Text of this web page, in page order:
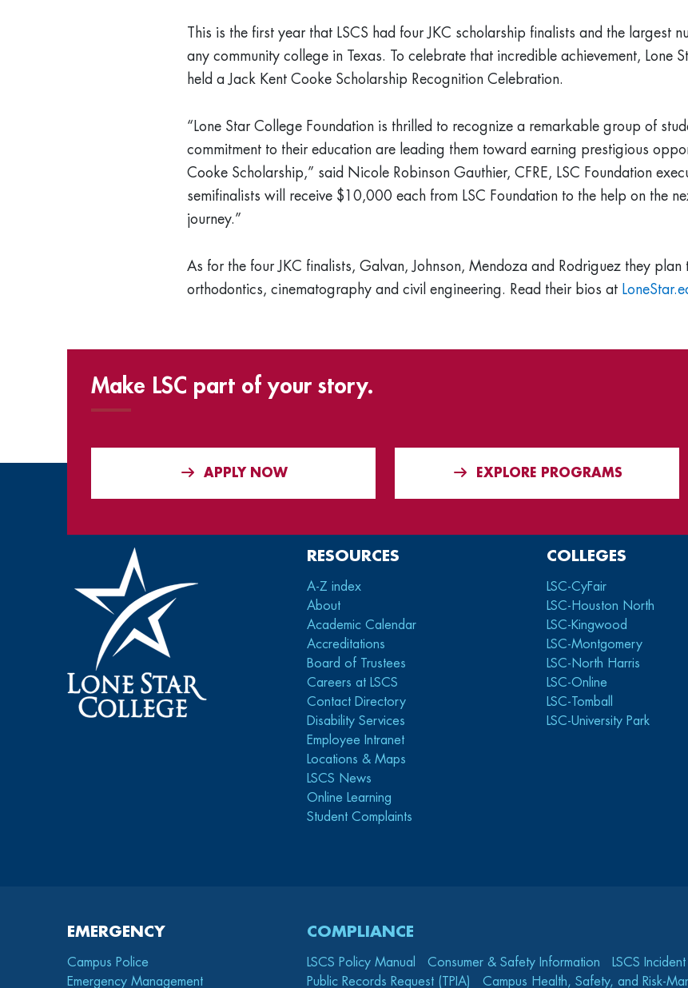
This is the first year that LSCS had four JKC scholarship finalists and the largest
any community college in Texas. To celebrate that incredible achievement, Lone
held a Jack Kent Cooke Scholarship Recognition Celebration.
“Lone Star College Foundation is thrilled to recognize a remarkable group of
commitment to their education are leading them toward earning prestigious
Cooke Scholarship,” said Nicole Robinson Gauthier, CFRE, LSC Foundation
semifinalists will receive $10,000 each from LSC Foundation to the help on the
journey.”
As for the four JKC finalists, Galvan, Johnson, Mendoza and Rodriguez they plan
orthodontics, cinematography and civil engineering. Read their bios at
Make LSC part of your story.
APPLY NOW EXPLORE PROGRAMS
RESOURCES
A-Z index
About
Academic Calendar
Accreditations
Board of Trustees
Careers at LSCS
Contact Directory
Disability Services
Employee Intranet
Locations & Maps
LSCS News
Online Learning
Student Complaints
COLLEGES
LSC-CyFair
LSC-Houston North
LSC-Kingwood
LSC-Montgomery
LSC-North Harris
LSC-Online
LSC-Tomball
LSC-University Park
EMERGENCY
Campus Police
Emergency Management
COMPLIANCE
LSCS Policy Manual Consumer & Safety Information LSCS
Public Records Request (TPIA)
Campus Health, Safety, and Risk-